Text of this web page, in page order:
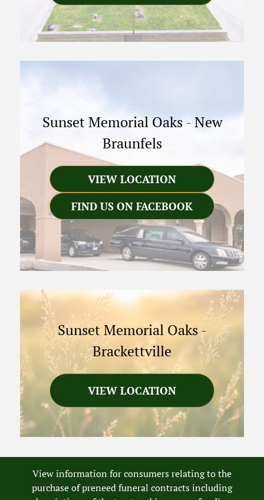
Sunset Memorial Oaks - New
Braunfels
VIEW LOCATION
FIND US ON FACEBOOK
Sunset Memorial Oaks-
Brackettville
VIEW LOCATION
View information for consumers relating to the
purchase of preneed funeral contracts including